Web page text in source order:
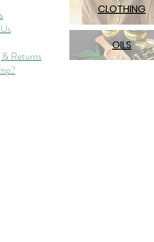
Returns
CLOTHING
OILS